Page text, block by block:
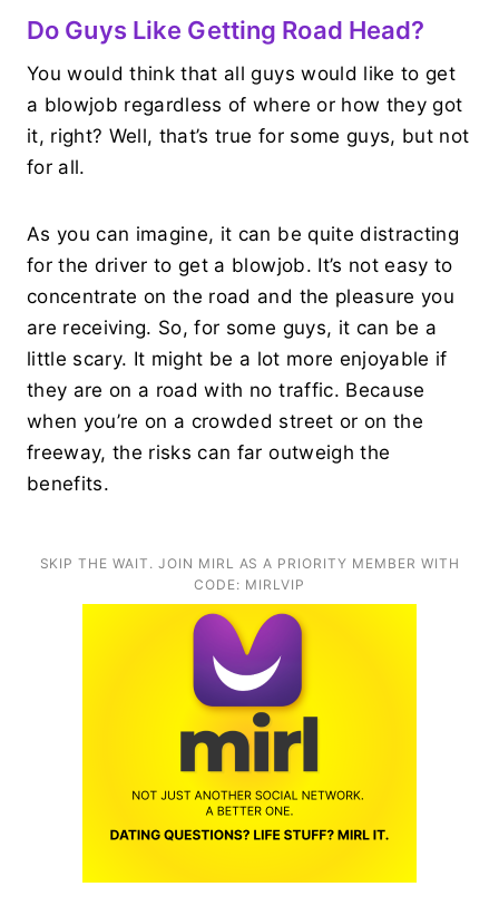
Do Guys Like Getting Road Head?
You would think that all guys would like to get
a blowjob regardless of where or how they got
it, right? Well, that’s true for some guys, but not
for all.
As you can imagine, it can be quite distracting
for the driver to get a blowjob. It’s not easy to
concentrate on the road and the pleasure you
are receiving. So, for some guys, it can be a
little scary. It might be a lot more enjoyable if
they are on a road with no traffic. Because
when you’re on a crowded street or on the
freeway, the risks can far outweigh the
benefits.
SKIP THE WAIT. JOIN MIRL AS A PRIORITY MEMBER WITH
CODE: MIRLVIP